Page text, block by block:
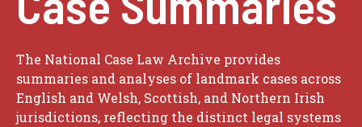
The National Case Law Archive provides
summaries and analyses of landmark cases across
English and Welsh, Scottish, and Northern Irish
jurisdictions, reflecting the distinct legal systems